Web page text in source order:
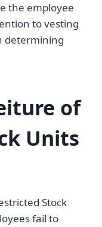
the employee
to vesting
determining
of
Units
Stock
fail to